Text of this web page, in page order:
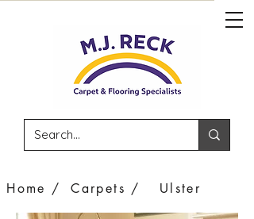
Home / Carpets / Ulster